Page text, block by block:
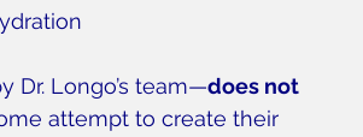
Dr. Longo’s team—does not
attempt to create their